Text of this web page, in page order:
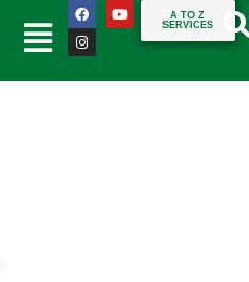
A TO Z
SERVICES